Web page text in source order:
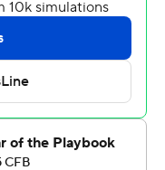
drive, I haven’t been
coach James Franklin
100 yards and added